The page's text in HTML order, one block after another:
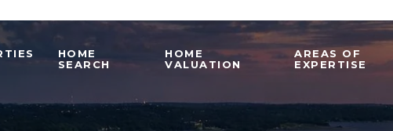
HOME
SEARCH
HOME
VALUATION
AREAS OF
EXPERTISE